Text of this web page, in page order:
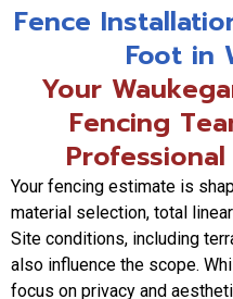
Fence
Foot in
Your
Fencing
Your fencing estimate is
material selection, total
Site conditions, including
also influence the scope.
focus on privacy and